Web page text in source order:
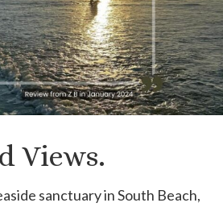
Views.
sanctuary in South Beach,